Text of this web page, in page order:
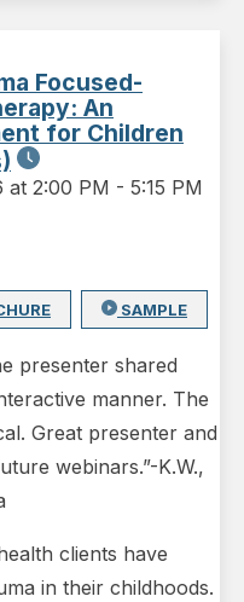
Focused-
An
for Children
at 2:00 PM - 5:15 PM
SAMPLE
presenter shared
manner. The
Great presenter and
webinars.”-K.W.,
clients have
in their childhoods.